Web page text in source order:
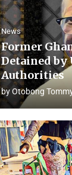
News
Former
Detained
Authorities
byOtobong